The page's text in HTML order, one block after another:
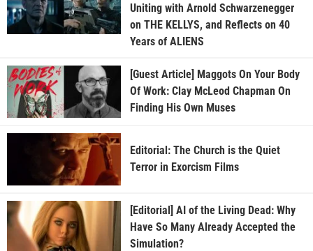
Uniting with Arnold Schwarzenegger
on THE KELLYS, and Reflects on 40
Years of ALIENS
[Guest Article] Maggots On Your Body
Of Work: Clay McLeod Chapman On
Finding His Own Muses
Editorial: The Church is the Quiet
Terror in Exorcism Films
[Editorial] AI of the Living Dead: Why
Have So Many Already Accepted the
Simulation?